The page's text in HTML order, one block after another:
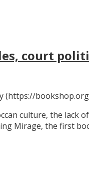
court
(https://
culture, the lack
Mirage, the first